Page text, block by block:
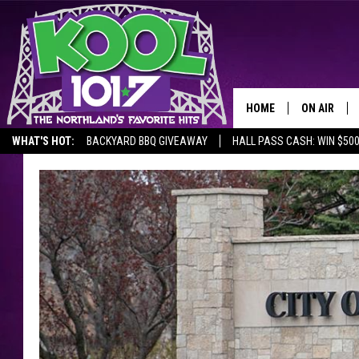
WHAT'S HOT: BACKYARD BBQ GIVEAWAY HALL PASS CASH: WIN $500
HOME ON AIR
RECENTLY
JOCKS
SCHEDULE